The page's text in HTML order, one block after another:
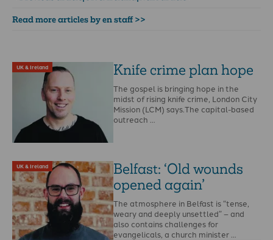
Read more articles by en staff >>
UK & Ireland Knife crime plan hope
The gospel is bringing hope in the
midst of rising knife crime, London City
Mission (LCM) says.The capital-based
outreach …
UK & Ireland
Belfast: ‘Old wounds
opened again’
The atmosphere in Belfast is “tense,
weary and deeply unsettled” – and
also contains challenges for
evangelicals, a church minister …